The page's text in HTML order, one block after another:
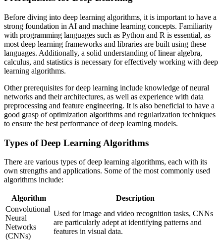
Before diving into deep learning algorithms, it is important to have a
strong foundation in AI and machine learning concepts. Familiarity
with programming languages such as Python and R is essential, as
most deep learning frameworks and libraries are built using these
languages. Additionally, a solid understanding of linear algebra,
calculus, and statistics is necessary for effectively working with deep
learning algorithms.
Other prerequisites for deep learning include knowledge of neural
networks and their architectures, as well as experience with data
preprocessing and feature engineering. It is also beneficial to have a
good grasp of optimization algorithms and regularization techniques
to ensure the best performance of deep learning models.
Types of Deep Learning Algorithms
There are various types of deep learning algorithms, each with its
own strengths and applications. Some of the most commonly used
algorithms include:
Algorithm
Description
Convolutional
Neural
Networks
(CNNs)
Used for image and video recognition tasks, CNNs
are particularly adept at identifying patterns and
features in visual data.